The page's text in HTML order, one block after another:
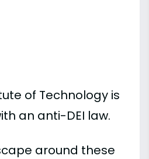
of Technology is
an anti-DEI law.
around these